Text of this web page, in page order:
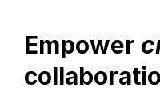
Empower